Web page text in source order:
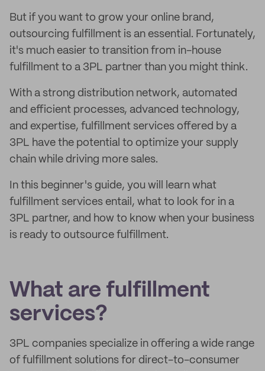
But if you want to grow your online brand,
outsourcing fulfillment is an essential. Fortunately,
it's much easier to transition from in-house
fulfillment to a 3PL partner than you might think.
With a strong distribution network, automated
and efficient processes, advanced technology,
and expertise, fulfillment services offered by a
3PL have the potential to optimize your supply
chain while driving more sales.
In this beginner's guide, you will learn what
fulfillment services entail, what to look for in a
3PL partner, and how to know when your business
is ready to outsource fulfillment.
What are fulfillment
services?
3PL companies specialize in offering a wide range
of fulfillment solutions for direct-to-consumer